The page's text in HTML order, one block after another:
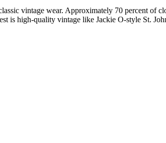
vintage wear. Approximately 70 percent of
high-quality vintage like Jackie O-style St.